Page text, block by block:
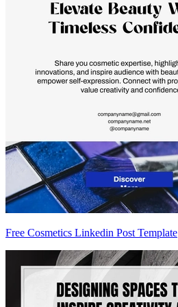
Free Cosmetics Linkedin Post Template